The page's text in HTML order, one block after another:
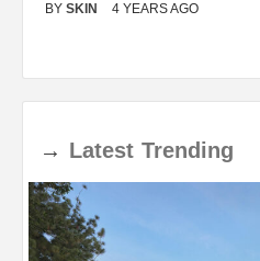
BY SKIN 4 YEARS AGO
→ Latest Trending